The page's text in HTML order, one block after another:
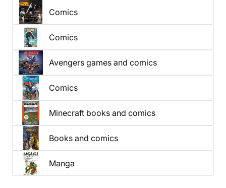
Comics
Comics
Avengers games and comics
Comics
Minecraft books and comics
Books and comics
Manga